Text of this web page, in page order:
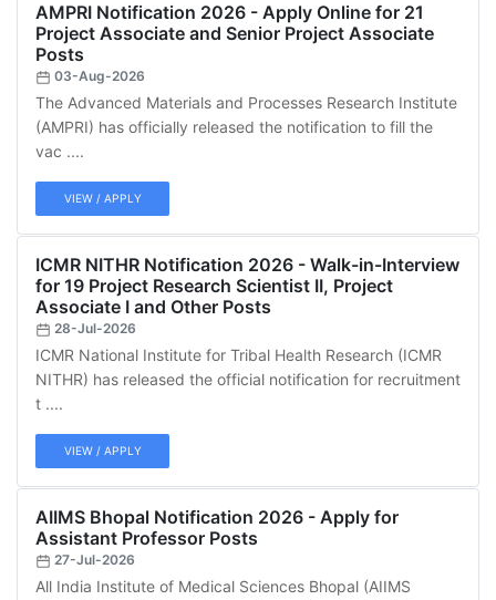
AMPRI Notification 2026 - Apply Online for 21
Project Associate and Senior Project Associate
Posts
03-Aug-2026
The Advanced Materials and Processes Research Institute
(AMPRI) has officially released the notification to fill the
vac ....
VIEW / APPLY
ICMR NITHR Notification 2026 - Walk-in-Interview
for 19 Project Research Scientist II, Project
Associate I and Other Posts
28-Jul-2026
ICMR National Institute for Tribal Health Research (ICMR
NITHR) has released the official notification for recruitment
t ....
VIEW / APPLY
AIIMS Bhopal Notification 2026 - Apply for
Assistant Professor Posts
27-Jul-2026
All India Institute of Medical Sciences Bhopal (AIIMS